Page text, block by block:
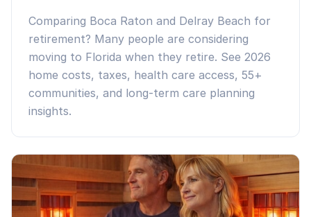
Comparing Boca Raton and Delray Beach for
retirement? Many people are considering
moving to Florida when they retire. See 2026
home costs, taxes, health care access, 55+
communities, and long-term care planning
insights.